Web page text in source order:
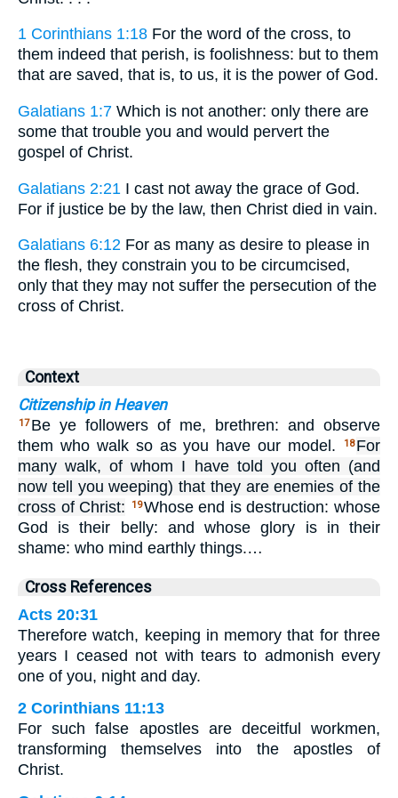
1 Corinthians 1:18 For the word of the cross, to
them indeed that perish, is foolishness: but to them
that are saved, that is, to us, it is the power of God.
Galatians 1:7 Which is not another: only there are
some that trouble you and would pervert the
gospel of Christ.
Galatians 2:21 I cast not away the grace of God.
For if justice be by the law, then Christ died in vain.
Galatians 6:12 For as many as desire to please in
the flesh, they constrain you to be circumcised,
only that they may not suffer the persecution of the
cross of Christ.
Context
Citizenship in Heaven
17 Be ye followers of me, brethren: and observe
them who walk so as you have our model.
18 For
many walk, of whom I have told you often (and
now tell you weeping) that they are enemies of the
cross of Christ:
19Whose end is destruction: whose
God is their belly: and whose glory is in their
shame: who mind earthly things.…
Cross References
Acts 20:31
Therefore watch, keeping in memory that for three
years I ceased not with tears to admonish every
one of you, night and day.
2 Corinthians 11:13
For such false apostles are deceitful workmen,
transforming themselves into the apostles of
Christ.